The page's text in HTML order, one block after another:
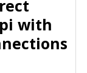
with